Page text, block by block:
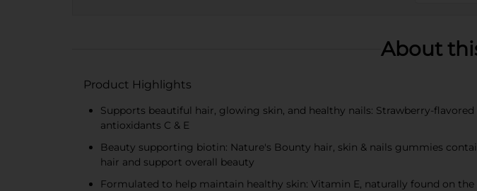
About
Product Highlights
Supports beautiful hair, glowing skin, and healthy nails: Strawberry-
antioxidants C & E
Beauty supporting biotin: Nature's Bounty hair, skin & nails gummies
hair and support overall beauty
Formulated to help maintain healthy skin: Vitamin E, naturally found on